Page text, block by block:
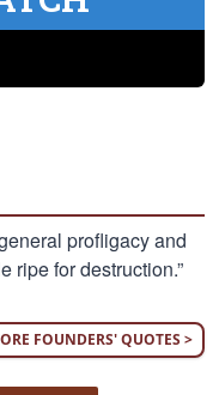
profligacy and
ripe for destruction.”
FOUNDERS' QUOTES >